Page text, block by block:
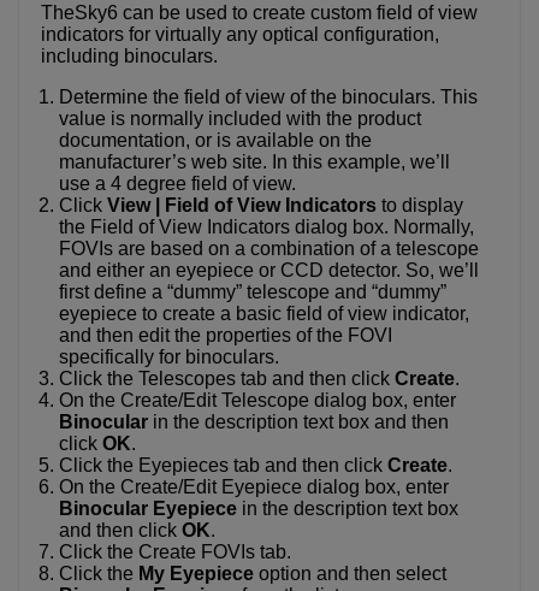
TheSky6 can be used to create custom field of view
indicators for virtually any optical configuration,
including binoculars.
Determine the field of view of the binoculars. This
value is normally included with the product
documentation, or is available on the
manufacturer’s web site. In this example, we’ll
use a 4 degree field of view.
Click View | Field of View Indicators to display
the Field of View Indicators dialog box. Normally,
FOVIs are based on a combination of a telescope
and either an eyepiece or CCD detector. So, we’ll
first define a “dummy” telescope and “dummy”
eyepiece to create a basic field of view indicator,
and then edit the properties of the FOVI
specifically for binoculars.
Click the Telescopes tab and then click Create.
On the Create/Edit Telescope dialog box, enter
Binocular in the description text box and then
click OK.
Click the Eyepieces tab and then click Create.
On the Create/Edit Eyepiece dialog box, enter
Binocular Eyepiece in the description text box
and then click OK.
Click the Create FOVIs tab.
Click the My Eyepiece option and then select